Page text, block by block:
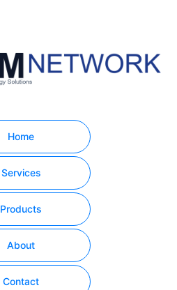
Home
Services
Products
About
Contact